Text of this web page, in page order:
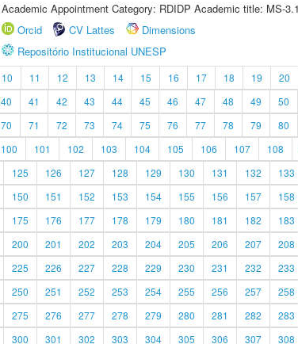
Academic Appointment Category: RDIDP Academic title: MS-3.1
Orcid
CV Lattes
Dimensions
Repositório Institucional UNESP
10 11 12 13 14 15 16 17 18 19 20
40 41 42 43 44 45 46 47 48 49 50
70 71 72 73 74 75 76 77 78 79 80
100 101 102 103 104 105 106 107 108
125 126 127 128 129 130 131 132 133
150 151 152 153 154 155 156 157 158
175 176 177 178 179 180 181 182 183
200 201 202 203 204 205 206 207 208
225 226 227 228 229 230 231 232 233
250 251 252 253 254 255 256 257 258
275 276 277 278 279 280 281 282 283
300 301 302 303 304 305 306 307 308